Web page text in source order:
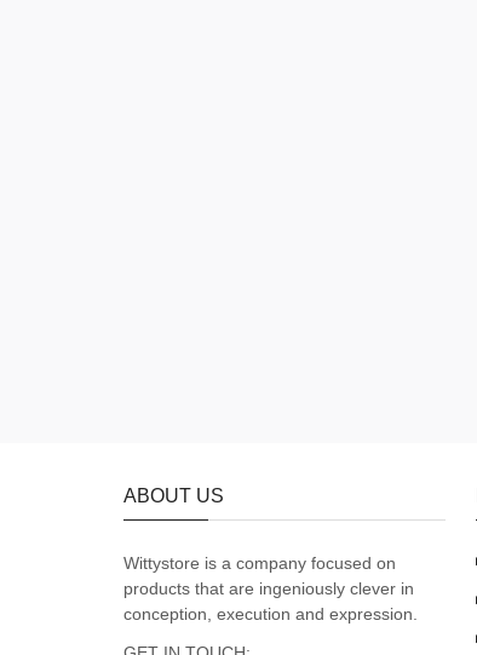
ABOUT US
Wittystore is a company focused on
products that are ingeniously clever in
conception, execution and expression.